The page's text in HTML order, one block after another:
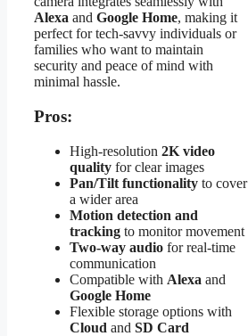
Alexa and Google Home, making it
perfect for tech-savvy individuals or
families who want to maintain
security and peace of mind with
minimal hassle.
Pros:
High-resolution 2K video
quality for clear images
Pan/Tilt functionality to cover
a wider area
Motion detection and
tracking to monitor movement
Two-way audio for real-time
communication
Compatible with Alexa and
Google Home
Flexible storage options with
Cloud and SD Card